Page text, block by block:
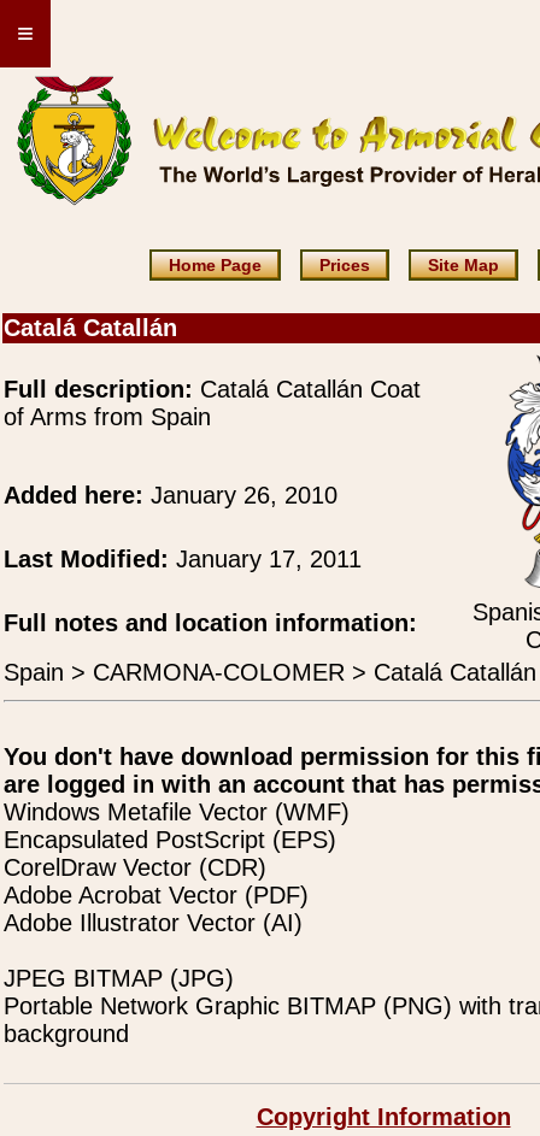
≡
Home Page Prices Site Map
Catalá Catallán
Full description: Catalá Catallán Coat
of Arms from Spain
Added here: January 26, 2010
Last Modified: January 17, 2011
Full notes and location information:
Spain > CARMONA-COLOMER > Catalá Catallán
You don't have download permission for this
are logged in with an account that has
Windows Metafile Vector (WMF)
Encapsulated PostScript (EPS)
CorelDraw Vector (CDR)
Adobe Acrobat Vector (PDF)
Adobe Illustrator Vector (AI)
JPEG BITMAP (JPG)
Portable Network Graphic BITMAP (PNG) with
background
Copyright Information